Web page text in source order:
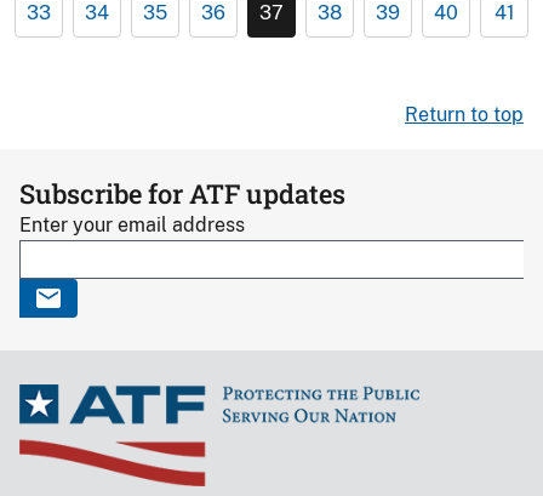
33 34 35 36 37 38 39 40 41
Return to top
Subscribe for ATF updates
Enter your email address